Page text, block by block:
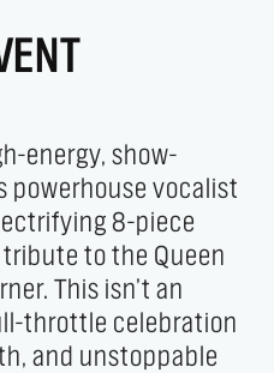
energy, show-
powerhouse vocalist
8-piece
to the Queen
This isn’t an
throttle celebration
and unstoppable